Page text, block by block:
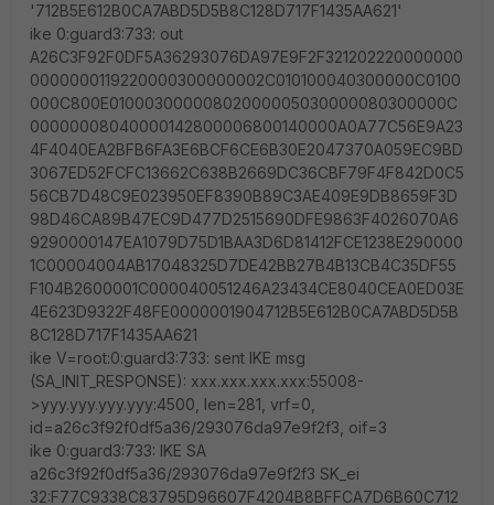
'712B5E612B0CA7ABD5D5B8C128D717F1435AA621'
ike 0:guard3:733: out
A26C3F92F0DF5A36293076DA97E9F2F321202220000000
0000000119220000300000002C010100040300000C0100
000C800E01000300000802000005030000080300000C
00000008040000142800006800140000A0A77C56E9A23
4F4040EA2BFB6FA3E6BCF6CE6B30E2047370A059EC9BD
3067ED52FCFC13662C638B2669DC36CBF79F4F842D0C5
56CB7D48C9E023950EF8390B89C3AE409E9DB8659F3D
98D46CA89B47EC9D477D2515690DFE9863F4026070A6
9290000147EA1079D75D1BAA3D6D81412FCE1238E290000
1C00004004AB17048325D7DE42BB27B4B13CB4C35DF55
F104B2600001C000040051246A23434CE8040CEA0ED03E
4E623D9322F48FE0000001904712B5E612B0CA7ABD5D5B
8C128D717F1435AA621
ike V=root:0:guard3:733: sent IKE msg
(SA_INIT_RESPONSE): xxx.xxx.xxx.xxx:55008-
>yyy.yyy.yyy.yyy:4500, len=281, vrf=0,
id=a26c3f92f0df5a36/293076da97e9f2f3, oif=3
ike 0:guard3:733: IKE SA
a26c3f92f0df5a36/293076da97e9f2f3 SK_ei
32:F77C9338C83795D96607F4204B8BFFCA7D6B60C712